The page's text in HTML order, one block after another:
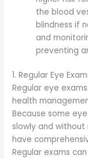
the blood
blindness if
and
preventing
1. Regular Eye
Regular eye
health
Because some
slowly and
have
Regular exams